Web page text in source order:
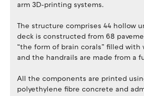
arm 3D-printing systems.
The structure comprises 44 hollow
deck is constructed from 68
“the form of brain corals” filled with
and the handrails are made from a
All the components are printed
polyethylene fibre concrete and